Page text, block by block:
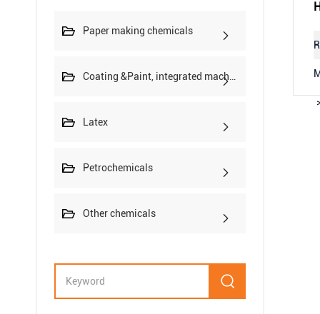
Paper making chemicals
Latex
Petrochemicals
Other chemicals